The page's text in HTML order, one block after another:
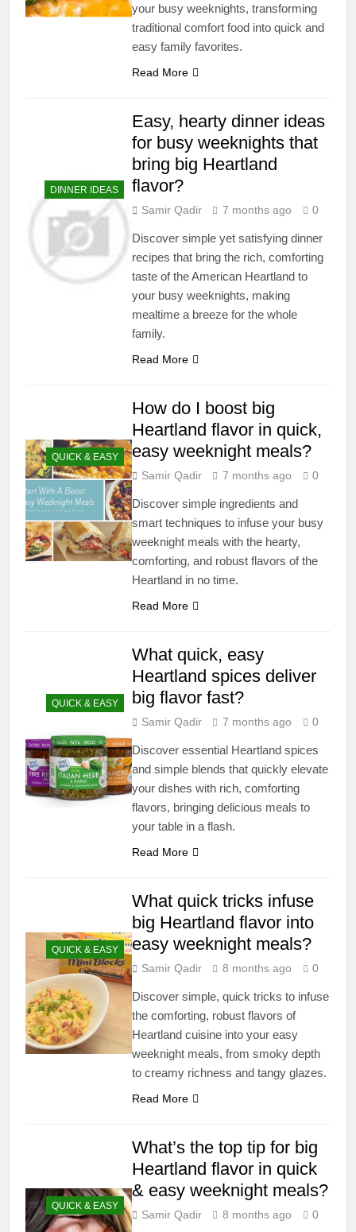
your busy weeknights, transforming
traditional comfort food into quick and
easy family favorites.
Read More
DINNER IDEAS
Easy, hearty dinner ideas
for busy weeknights that
bring big Heartland
flavor?
Samir Qadir 7 months ago 0
Discover simple yet satisfying dinner
recipes that bring the rich, comforting
taste of the American Heartland to
your busy weeknights, making
mealtime a breeze for the whole
family.
Read More
QUICK & EASY
How do I boost big
Heartland flavor in quick,
easy weeknight meals?
Samir Qadir 7 months ago 0
Discover simple ingredients and
smart techniques to infuse your busy
weeknight meals with the hearty,
comforting, and robust flavors of the
Heartland in no time.
Read More
QUICK & EASY
What quick, easy
Heartland spices deliver
big flavor fast?
Samir Qadir 7 months ago 0
Discover essential Heartland spices
and simple blends that quickly elevate
your dishes with rich, comforting
flavors, bringing delicious meals to
your table in a flash.
Read More
QUICK & EASY
What quick tricks infuse
big Heartland flavor into
easy weeknight meals?
Samir Qadir 8 months ago 0
Discover simple, quick tricks to infuse
the comforting, robust flavors of
Heartland cuisine into your easy
weeknight meals, from smoky depth
to creamy richness and tangy glazes.
Read More
QUICK & EASY
What’s the top tip for big
Heartland flavor in quick
& easy weeknight meals?
Samir Qadir 8 months ago 0